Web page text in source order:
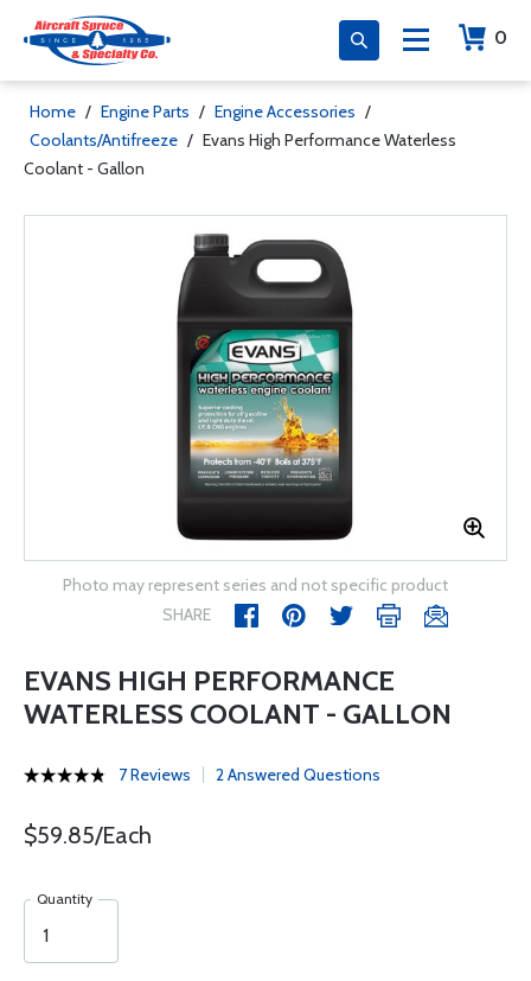
0
Home / Engine Parts / Engine Accessories /
Coolants/Antifreeze / Evans High Performance Waterless
Coolant - Gallon
Photo may represent series and not specific product
SHARE
EVANS HIGH PERFORMANCE
WATERLESS COOLANT - GALLON
7 Reviews 2 Answered Questions
$59.85/Each
Quantity